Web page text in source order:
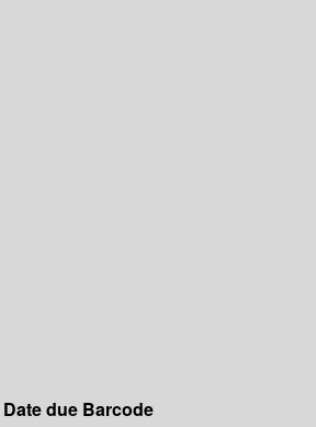
Date due Barcode